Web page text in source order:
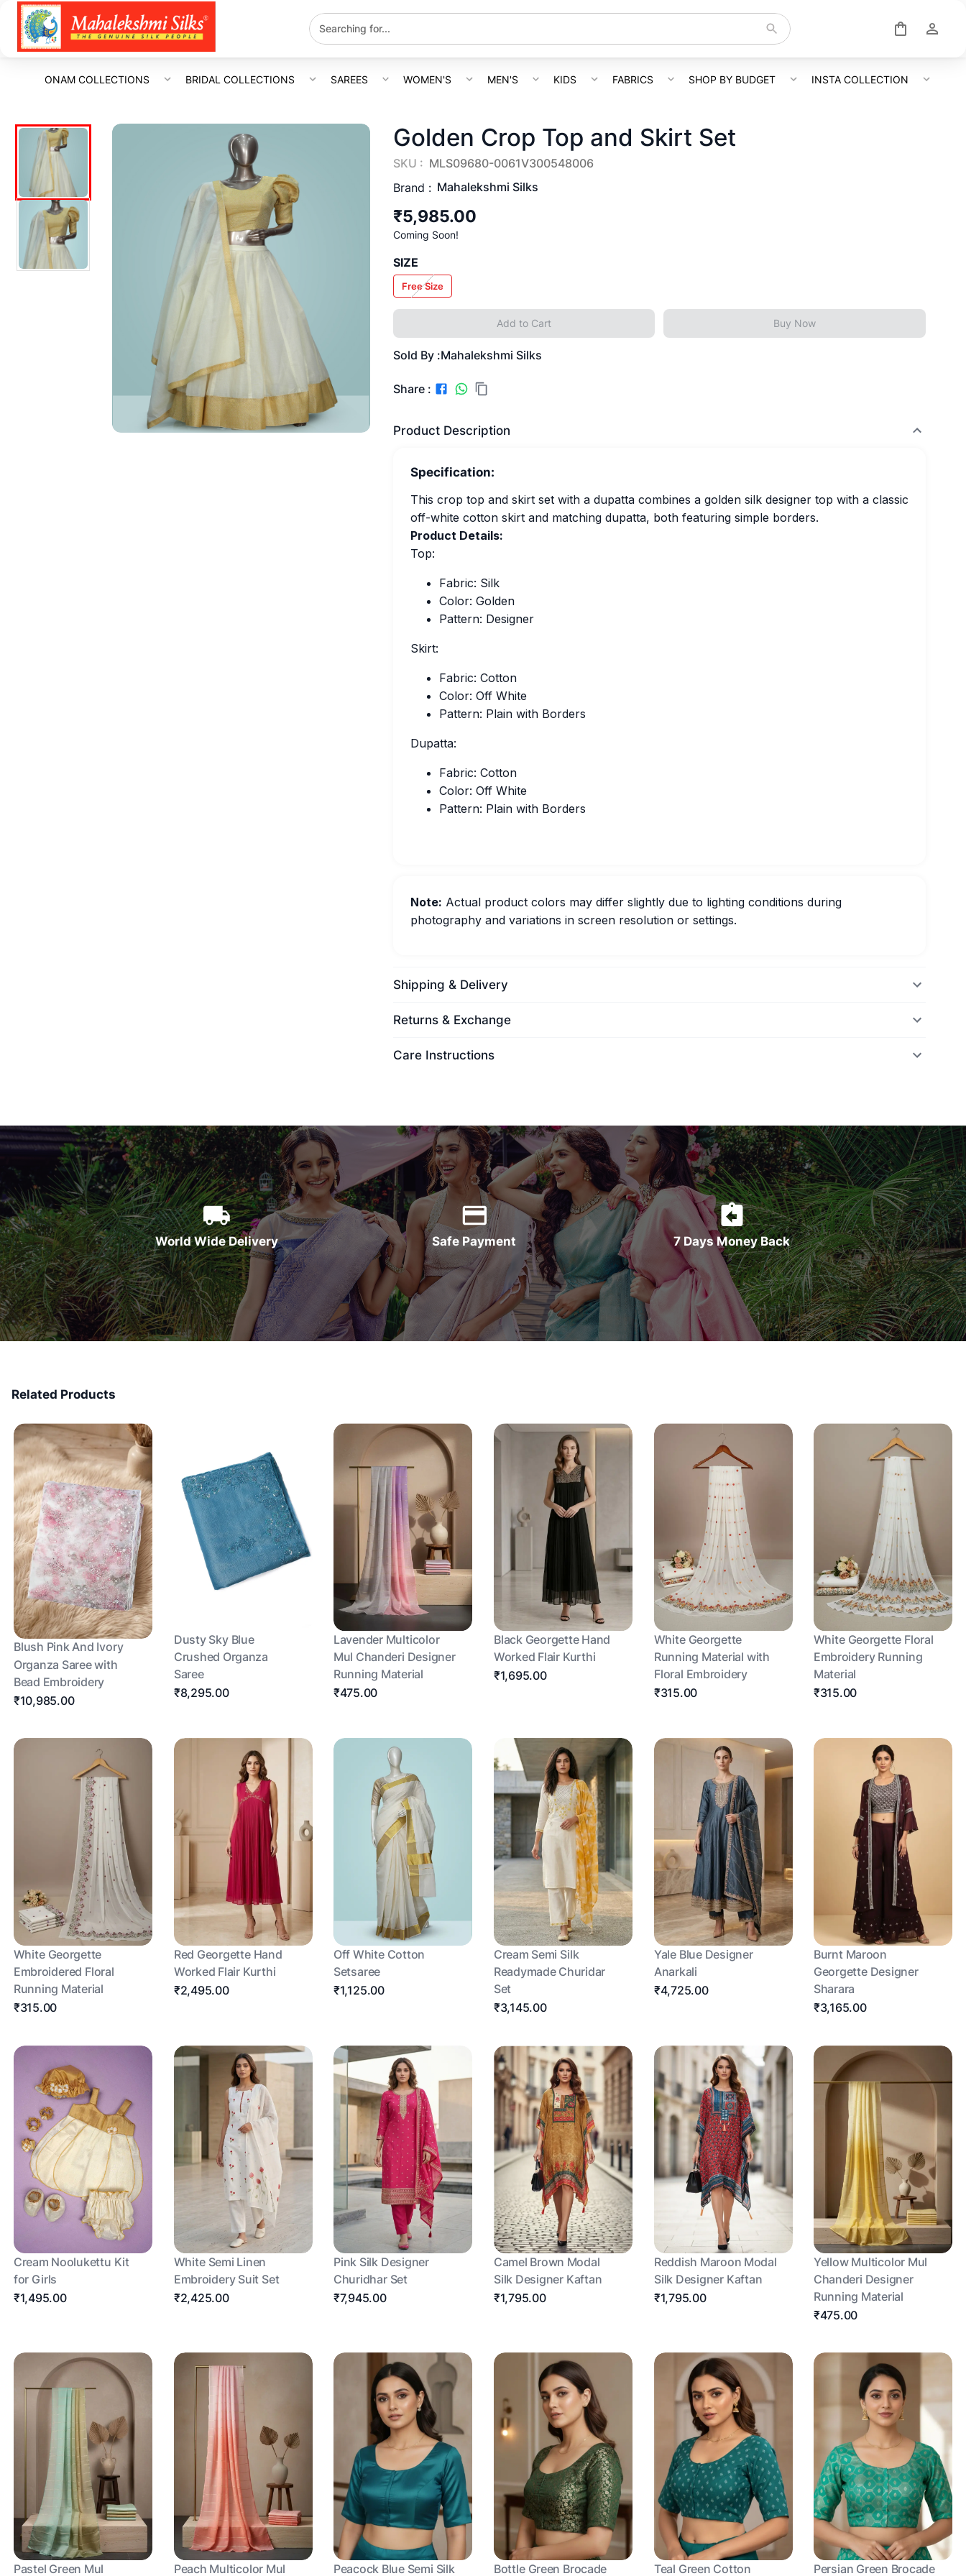
ONAM COLLECTIONS BRIDAL COLLECTIONS SAREES WOMEN'S MEN'S KIDS FABRICS SHOP BY BUDGET INSTA COLLECTION
Golden Crop Top and Skirt Set
SKU : MLS09680-0061V300548006
Brand : Mahalekshmi Silks
₹5,985.00
Coming Soon!
SIZE
Free Size
Add to Cart Buy Now
Sold By :Mahalekshmi Silks
Share :
Product Description
Specification:
This crop top and skirt set with a dupatta combines a golden silk designer top with a classic
off-white cotton skirt and matching dupatta, both featuring simple borders.
Product Details:
Top:
Fabric: Silk
Color: Golden
Pattern: Designer
Skirt:
Fabric: Cotton
Color: Off White
Pattern: Plain with Borders
Dupatta:
Fabric: Cotton
Color: Off White
Pattern: Plain with Borders
Note: Actual product colors may differ slightly due to lighting conditions during
photography and variations in screen resolution or settings.
Shipping & Delivery
Returns & Exchange
Care Instructions
World Wide Delivery Safe Payment 7 Days Money Back
Related Products
Blush Pink And Ivory
Organza Saree with
Bead Embroidery
₹10,985.00
Dusty Sky Blue
Crushed Organza
Saree
₹8,295.00
Lavender Multicolor
Mul Chanderi Designer
Running Material
₹475.00
Black Georgette Hand
Worked Flair Kurthi
₹1,695.00
White Georgette
Running Material with
Floral Embroidery
₹315.00
White Georgette Floral
Embroidery Running
Material
₹315.00
White Georgette
Embroidered Floral
Running Material
₹315.00
Red Georgette Hand
Worked Flair Kurthi
₹2,495.00
Off White Cotton
Setsaree
₹1,125.00
Cream Semi Silk
Readymade Churidar
Set
₹3,145.00
Yale Blue Designer
Anarkali
₹4,725.00
Burnt Maroon
Georgette Designer
Sharara
₹3,165.00
Cream Noolukettu Kit
for Girls
₹1,495.00
White Semi Linen
Embroidery Suit Set
₹2,425.00
Pink Silk Designer
Churidhar Set
₹7,945.00
Camel Brown Modal
Silk Designer Kaftan
₹1,795.00
Reddish Maroon Modal
Silk Designer Kaftan
₹1,795.00
Yellow Multicolor Mul
Chanderi Designer
Running Material
₹475.00
Pastel Green Mul Peach Multicolor Mul Peacock Blue Semi Silk Bottle Green Brocade Teal Green Cotton Persian Green Brocade